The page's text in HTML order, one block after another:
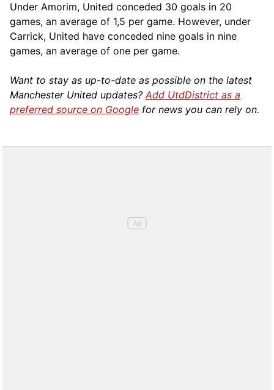
Under Amorim, United conceded 30 goals in 20
games, an average of 1,5 per game. However, under
Carrick, United have conceded nine goals in nine
games, an average of one per game.
Want to stay as up-to-date as possible on the latest
Manchester United updates?Add UtdDistrict as a
preferred source on Google for news you can rely on.